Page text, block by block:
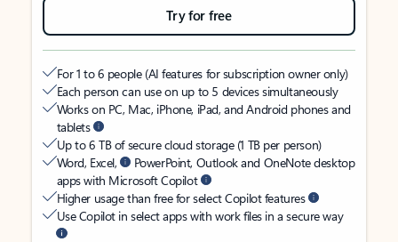
Try for free
For 1 to 6 people (AI features for subscription owner only)
Each person can use on up to 5 devices simultaneously
Works on PC, Mac, iPhone, iPad, and Android phones and
tablets
Up to 6 TB of secure cloud storage (1 TB per person)
Word, Excel,
PowerPoint, Outlook and OneNote desktop
apps with Microsoft Copilot
Higher usage than free for select Copilot features
Use Copilot in select apps with work files in a secure way